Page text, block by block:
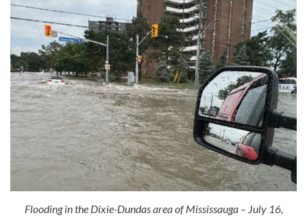
Flooding in the Dixie-Dundas area of Mississauga – July 16,